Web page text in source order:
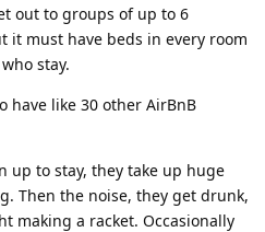
out to groups of up to 6
it must have beds in every room
stay.
have like 30 other AirBnB
up to stay, they take up huge
Then the noise, they get drunk,
making a racket. Occasionally